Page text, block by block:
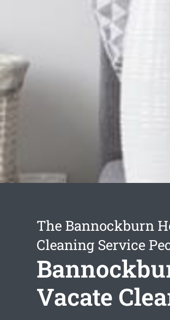
The Bannockburn
Cleaning Service
Vacate